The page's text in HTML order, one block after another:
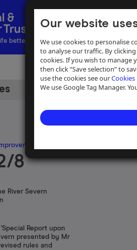
Our website
We use cookies to personalise
to analyse our traffic. By
cookies. If you wish to manage
then click “Save selection” to
use the cookies see ourCookies
We use Google Tag Manager.
better by water
Archive Help
of the Navigation of the River
8
River Severn
Report upon
presented by Mr
rules and